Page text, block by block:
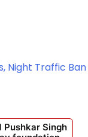
Night Traffic